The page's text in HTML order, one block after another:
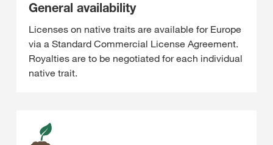
General availability
Licenses on native traits are available for Europe
via a Standard Commercial License Agreement.
Royalties are to be negotiated for each individual
native trait.